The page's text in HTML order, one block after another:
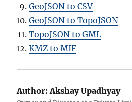
GeoJSON to CSV
GeoJSON to TopoJSON
TopoJSON to GML
KMZ to MIF
Author: Akshay Upadhyay